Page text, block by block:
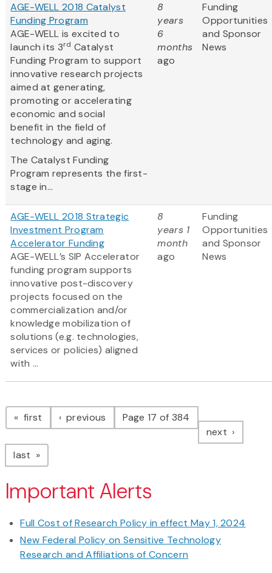
AGE-WELL 2018 Catalyst
Funding Program
AGE-WELL is excited to
launch its 3rd Catalyst
Funding Program to support
innovative research projects
aimed at generating,
promoting or accelerating
economic and social
benefit in the field of
technology and aging.
The Catalyst Funding
Program represents the first-
stage in...
8
years
6
months
ago
Funding
Opportunities
and Sponsor
News
AGE-WELL 2018 Strategic
Investment Program
Accelerator Funding
AGE-WELL’s SIP Accelerator
funding program supports
innovative post-discovery
projects focused on the
commercialization and/or
knowledge mobilization of
solutions (e.g. technologies,
services or policies) aligned
with ...
8
years 1
month
ago
Funding
Opportunities
and Sponsor
News
Pagination
first page previous pagePage 17 of 384
next page
last page
Important Alerts
Full Cost of Research Policy in effect May 1, 2024
New Federal Policy on Sensitive Technology
Research and Affiliations of Concern